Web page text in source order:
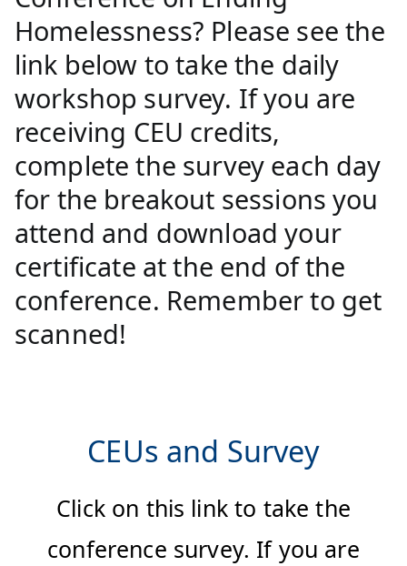
Homelessness? Please see the
link below to take the daily
workshop survey. If you are
receiving CEU credits,
complete the survey each day
for the breakout sessions you
attend and download your
certificate at the end of the
conference. Remember to get
scanned!
CEUs and Survey
Click on this link to take the
conference survey. If you are